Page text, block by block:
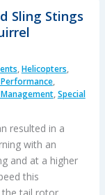
Sling Stings
,Helicopters,
,
,Special
resulted in a
with an
and at a higher
this